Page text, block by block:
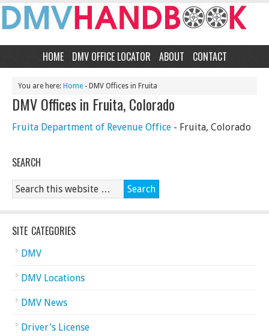
HOME DMV OFFICE LOCATOR ABOUT CONTACT
You are here: Home - DMV Offices in Fruita
DMV Offices in Fruita, Colorado
Fruita Department of Revenue Office - Fruita, Colorado
SEARCH
SITE CATEGORIES
DMV
DMV Locations
DMV News
Driver's License